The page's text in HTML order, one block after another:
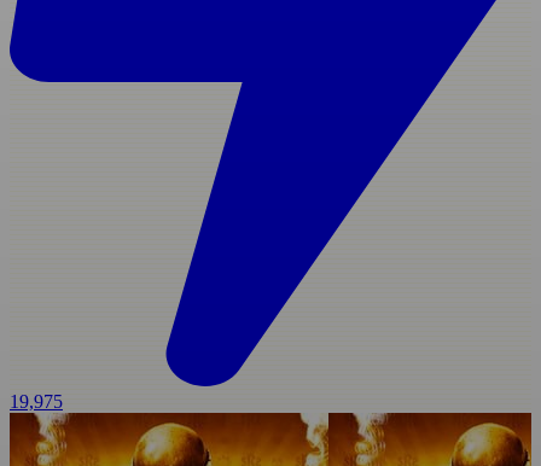
19,975